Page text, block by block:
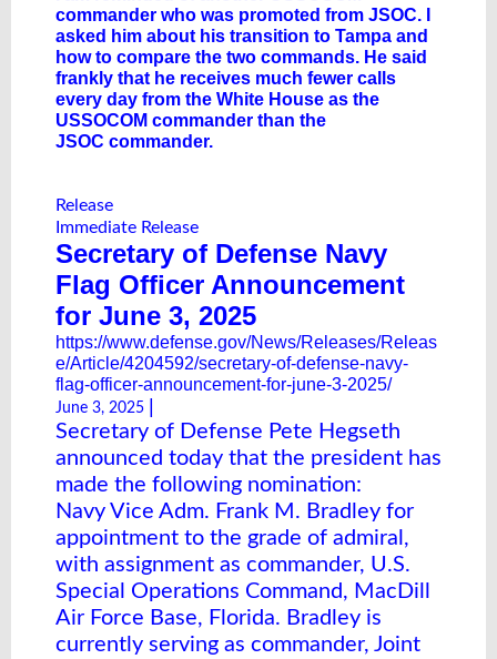
commander who was promoted from JSOC. I
asked him about his transition to Tampa and
how to compare the two commands. He said
frankly that he receives much fewer calls
every day from the White House as the
USSOCOM commander than the
JSOC commander.
Release
Immediate Release
Secretary of Defense Navy
Flag Officer Announcement
for June 3, 2025
https://www.defense.gov/News/Releases/Releas
e/Article/4204592/secretary-of-defense-navy-
flag-officer-announcement-for-june-3-2025/
June 3, 2025
Secretary of Defense Pete Hegseth
announced today that the president has
made the following nomination:
Navy Vice Adm. Frank M. Bradley for
appointment to the grade of admiral,
with assignment as commander, U.S.
Special Operations Command, MacDill
Air Force Base, Florida. Bradley is
currently serving as commander, Joint